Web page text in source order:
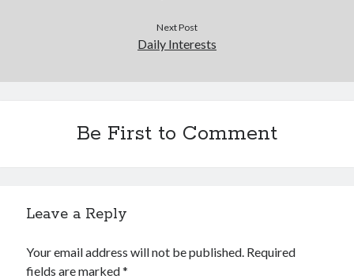
Next Post
Daily Interests
Be First to Comment
Leave a Reply
Your email address will not be published. Required
fields are marked*